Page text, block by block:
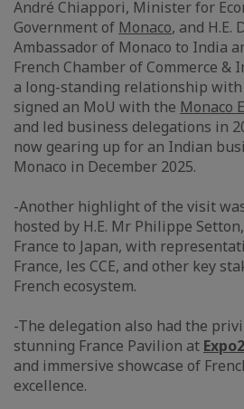
André Chiappori, Minister for
Government of Monaco, and H.E.
Ambassador of Monaco to India
French Chamber of Commerce &
a long-standing relationship with
signed an MoU with the Monaco
and led business delegations in
now gearing up for an Indian
Monaco in December 2025.
-Another highlight of the visit
hosted by H.E. Mr Philippe
France to Japan, with
France, les CCE, and other key
French ecosystem.
-The delegation also had the
stunning France Pavilion at
and immersive showcase of
excellence.